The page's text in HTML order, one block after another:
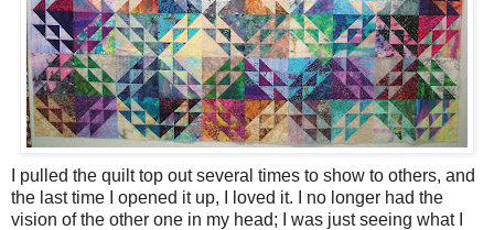
I pulled the quilt top out several times to show to others, and
the last time I opened it up, I loved it. I no longer had the
vision of the other one in my head; I was just seeing what I